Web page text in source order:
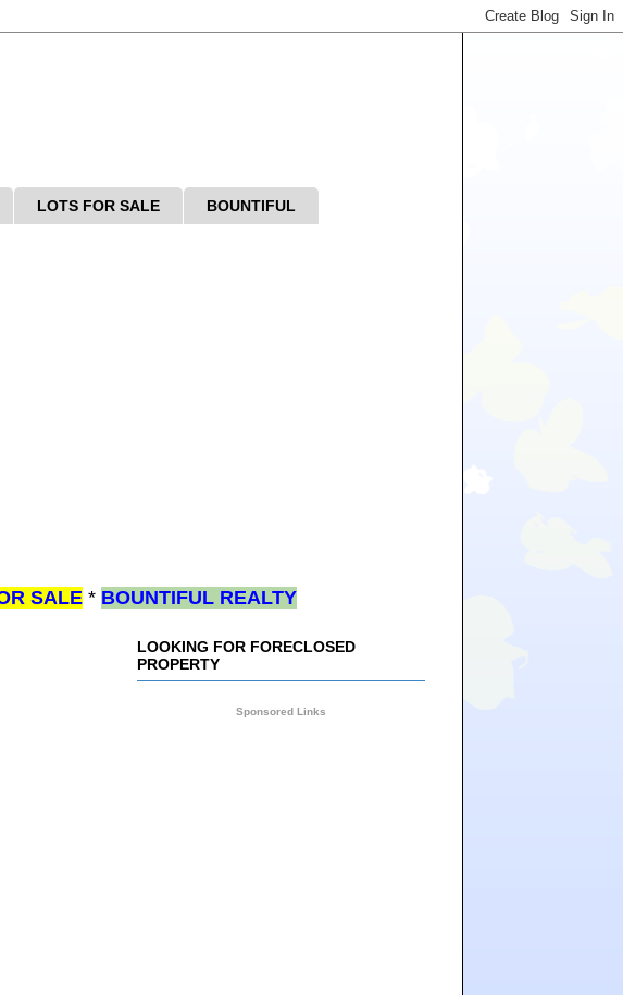
LOTS FOR SALE BOUNTIFUL
SALE * BOUNTIFUL REALTY
LOOKING FOR FORECLOSED
PROPERTY
Sponsored Links